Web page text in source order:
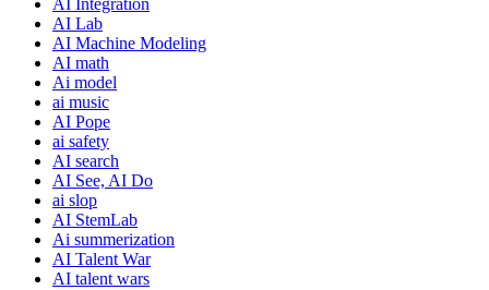
AI Integration
AI Lab
AI Machine Modeling
AI math
Ai model
ai music
AI Pope
ai safety
AI search
AI See, AI Do
ai slop
AI StemLab
Ai summerization
AI Talent War
AI talent wars